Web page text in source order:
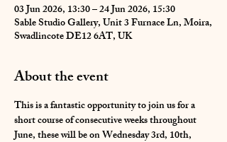
03 Jun 2026, 13:30 – 24 Jun 2026, 15:30
Sable Studio Gallery, Unit 3 Furnace Ln, Moira,
Swadlincote DE12 6AT, UK
About the event
This is a fantastic opportunity to join us for a
short course of consecutive weeks throughout
June, these will be on Wednesday 3rd, 10th,